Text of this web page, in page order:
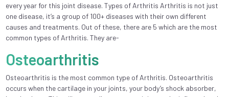
every year for this joint disease. Types of Arthritis Arthritis is not just
one disease, it’s a group of 100+ diseases with their own different
causes and treatments. Out of these, there are 5 which are the most
common types of Arthritis. They are-
Osteoarthritis
Osteoarthritis is the most common type of Arthritis. Osteoarthritis
occurs when the cartilage in your joints, your body’s shock absorber,